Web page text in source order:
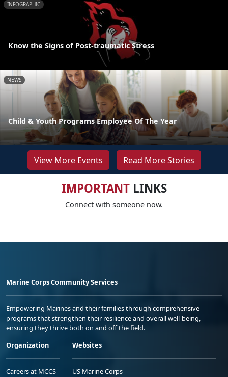
INFOGRAPHIC
Know the Signs of Post-traumatic Stress
NEWS
Child & Youth Programs Employee Of The Year
View More Events Read More Stories
IMPORTANTLINKS
Connect with someone now.
Marine Corps Community Services
Empowering Marines and their families through comprehensive
programs that strengthen their resilience and overall well-being,
ensuring they thrive both on and off the field.
Organization
Careers at MCCS
Websites
US Marine Corps